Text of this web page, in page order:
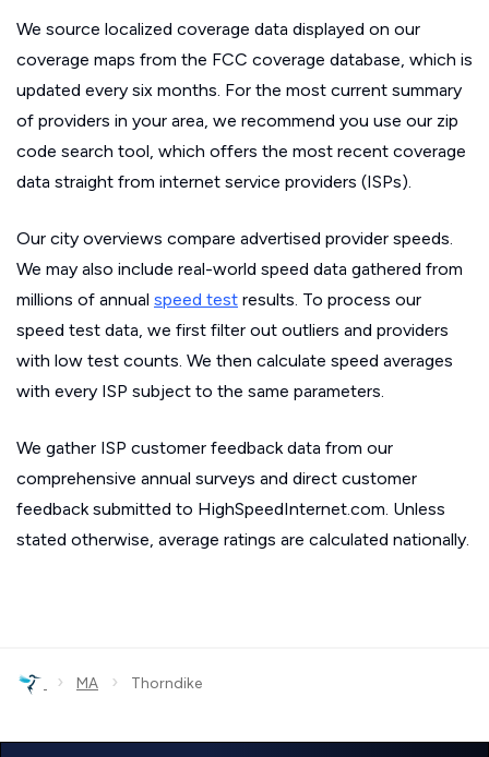
We source localized coverage data displayed on our
coverage maps from the FCC coverage database, which is
updated every six months. For the most current summary
of providers in your area, we recommend you use our zip
code search tool, which offers the most recent coverage
data straight from internet service providers (ISPs).
Our city overviews compare advertised provider speeds.
We may also include real-world speed data gathered from
millions of annual speed test results. To process our
speed test data, we first filter out outliers and providers
with low test counts. We then calculate speed averages
with every ISP subject to the same parameters.
We gather ISP customer feedback data from our
comprehensive annual surveys and direct customer
feedback submitted to HighSpeedInternet.com. Unless
stated otherwise, average ratings are calculated nationally.
› MA › Thorndike